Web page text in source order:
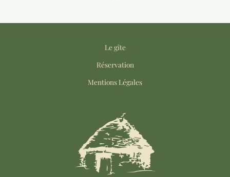
Le gîte
Réservation
Mentions Légales